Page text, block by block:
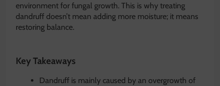
environment for fungal growth. This is why treating
dandruff doesn’t mean adding more moisture; it means
restoring balance.
Key Takeaways
Dandruff is mainly caused by an overgrowth of